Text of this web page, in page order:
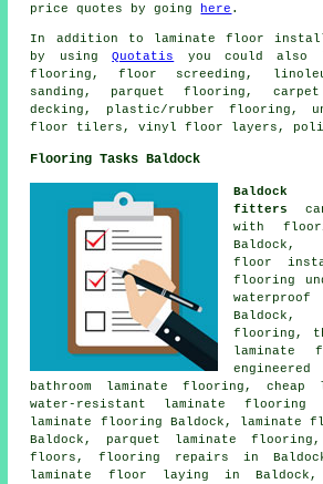
price quotes by going
here .
In addition to laminate floor
by usingQuotatis
you could also
flooring, floor screeding,
sanding, parquet flooring,
decking, plastic/rubber flooring,
floor tilers, vinyl floor layers,
Flooring Tasks Baldock
Baldock
fitters
with
Baldock,
floor
flooring
flooring,
laminate
bathroom laminate flooring, cheap
water-resistant laminate flooring
laminate flooring Baldock,
laminate
Baldock, parquet laminate
floors, flooring repairs in
laminate floor laying in Baldock,